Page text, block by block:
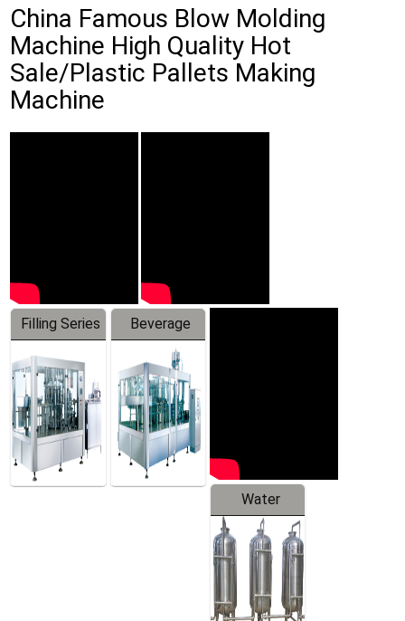
China Famous Blow Molding
Machine High Quality Hot
Sale/Plastic Pallets Making
Machine
Filling Series
Beverage
Machine
Water
Treatment
Equipment